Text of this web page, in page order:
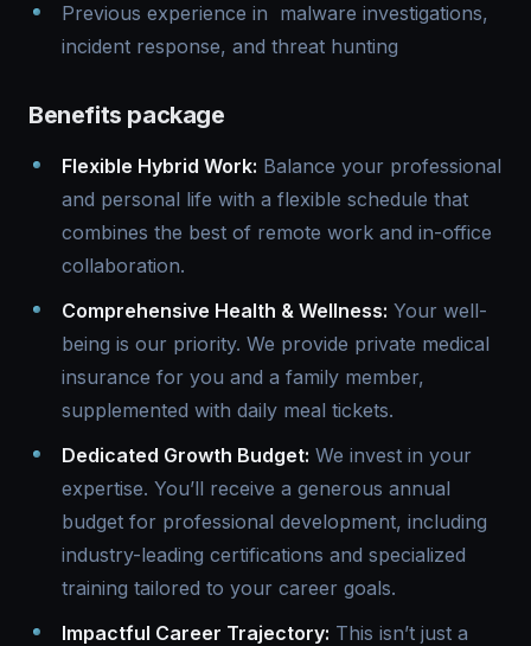
Previous experience in malware investigations,
incident response, and threat hunting
Benefits package
Flexible Hybrid Work: Balance your professional
and personal life with a flexible schedule that
combines the best of remote work and in-office
collaboration.
Comprehensive Health & Wellness: Your well-
being is our priority. We provide private medical
insurance for you and a family member,
supplemented with daily meal tickets.
Dedicated Growth Budget: We invest in your
expertise. You’ll receive a generous annual
budget for professional development, including
industry-leading certifications and specialized
training tailored to your career goals.
Impactful Career Trajectory: This isn’t just a